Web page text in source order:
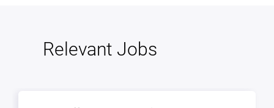
Relevant Jobs